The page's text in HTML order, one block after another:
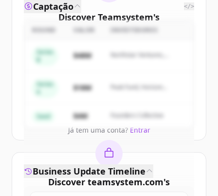
Discover Teamsystem's
competitors
Sign up for free to view all
ofTeamsystem.
get started.
Já tem uma conta? Entrar
Captação </>
Series
$48M
Northstar Ventures,
Series
$18M
Peak Fund, Horizon
Seed $4M Founders Collective
Discover teamsystem.com's
Business Update Timeline